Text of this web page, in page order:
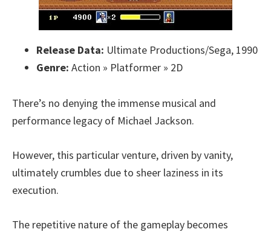
Release Data: Ultimate Productions/Sega, 1990
Genre: Action » Platformer » 2D
There’s no denying the immense musical and
performance legacy of Michael Jackson.
However, this particular venture, driven by vanity,
ultimately crumbles due to sheer laziness in its
execution.
The repetitive nature of the gameplay becomes